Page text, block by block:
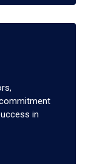
in